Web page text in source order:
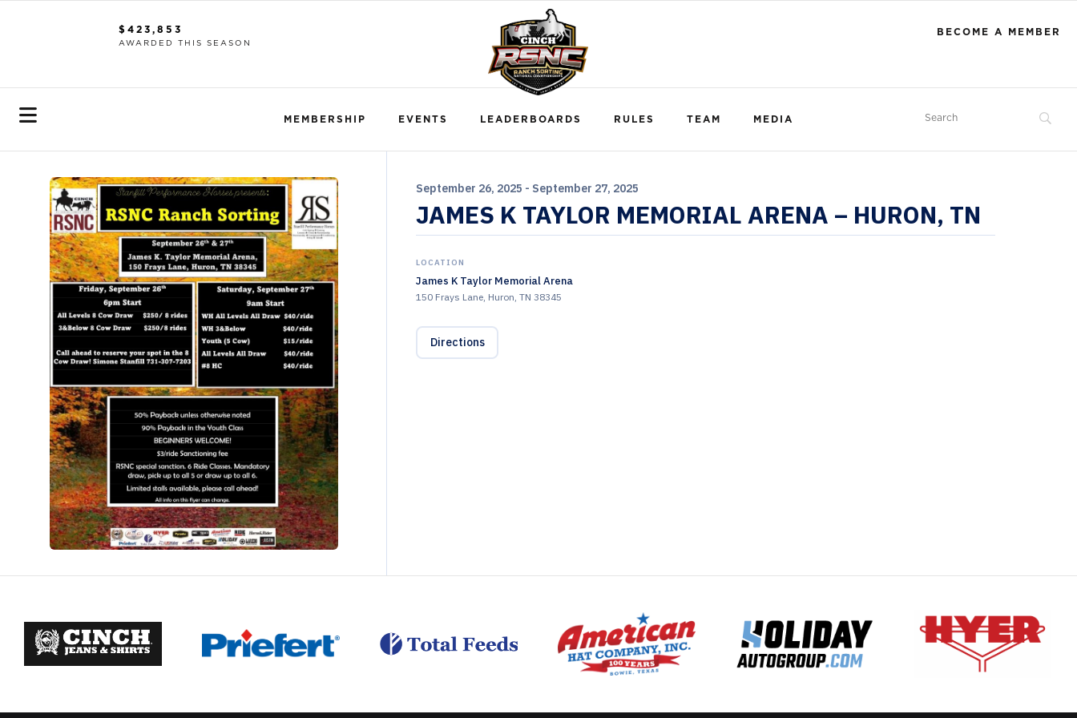
$423,853
AWARDED THIS SEASON
BECOME A MEMBER
MEMBERSHIP EVENTS LEADERBOARDS RULES TEAM MEDIA
September 26, 2025 - September 27, 2025
JAMES K TAYLOR MEMORIAL ARENA – HURON, TN
LOCATION
James K Taylor Memorial Arena
150 Frays Lane, Huron, TN 38345
Directions